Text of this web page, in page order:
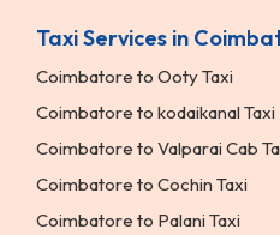
Taxi Services in
Coimbatore to Ooty Taxi
Coimbatore to kodaikanal Taxi
Coimbatore to Valparai Cab
Coimbatore to Cochin Taxi
Coimbatore to Palani Taxi